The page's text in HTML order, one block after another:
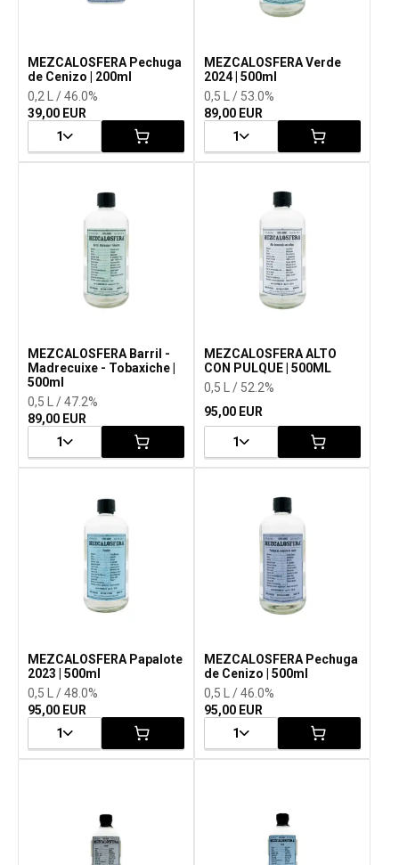
MEZCALOSFERA Pechuga
de Cenizo | 200ml
0,2 L / 46.0%
39,00 EUR
1
MEZCALOSFERA Verde
2024 | 500ml
0,5 L / 53.0%
89,00 EUR
1
MEZCALOSFERA Barril -
Madrecuixe - Tobaxiche |
500ml
0,5 L / 47.2%
89,00 EUR
1
MEZCALOSFERA ALTO
CON PULQUE | 500ML
0,5 L / 52.2%
95,00 EUR
1
MEZCALOSFERA Papalote
2023 | 500ml
0,5 L / 48.0%
95,00 EUR
1
MEZCALOSFERA Pechuga
de Cenizo | 500ml
0,5 L / 46.0%
95,00 EUR
1